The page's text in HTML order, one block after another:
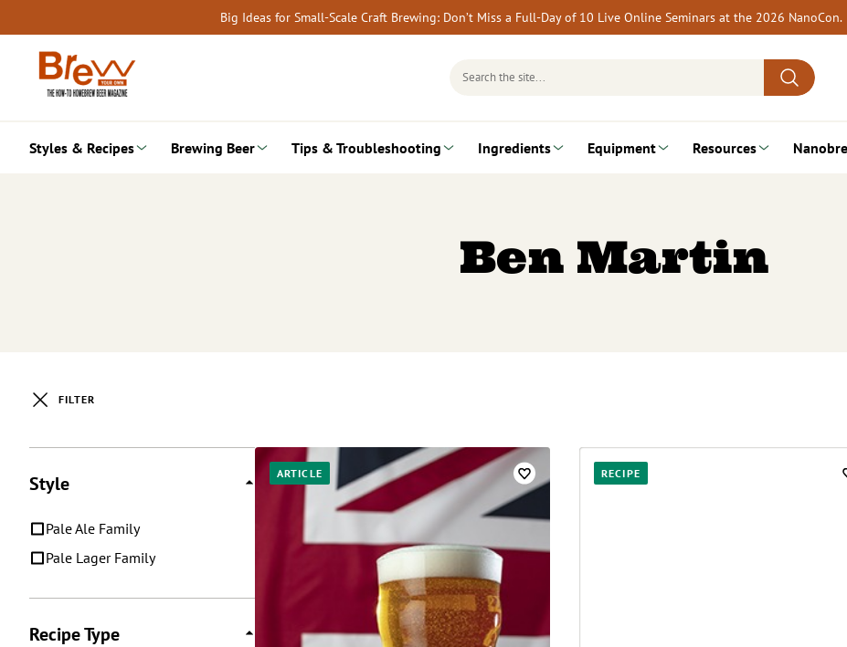
to
content
Big Ideas for Small-Scale Craft Brewing: Don’t Miss a Full-Day of 10 Live Online Seminars at the 2026 NanoCon.
Search
Styles & Recipes Brewing Beer Tips & Troubleshooting Ingredients Equipment Resources
Ben Martin
FILTER
Style
Pale Ale Family
Pale Lager Family
Recipe Type
Posts
ARTICLE RECIPE